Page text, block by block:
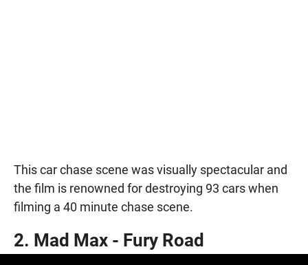
This car chase scene was visually spectacular and
the film is renowned for destroying 93 cars when
filming a 40 minute chase scene.
2. Mad Max - Fury Road